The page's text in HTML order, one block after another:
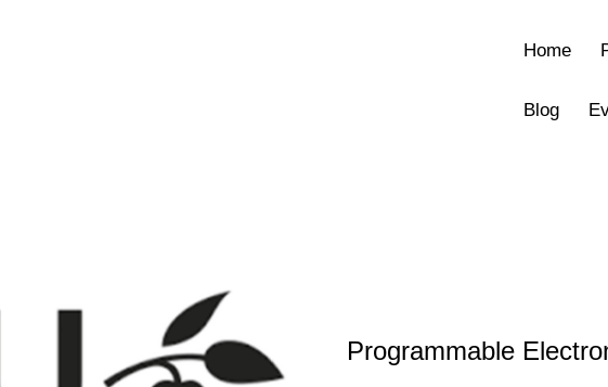
Home
Blog
Programmable